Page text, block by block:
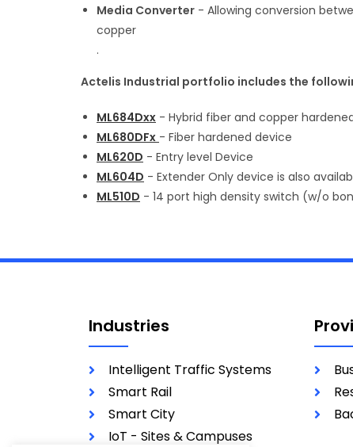
Media Converter - Allowing conversion
copper
.
Actelis Industrial portfolio includes the
ML684Dxx - Hybrid fiber and copper
ML680DFx - Fiber hardened device
ML620D - Entry level Device
ML604D - Extender Only device is also
ML510D - 14 port high density switch (w/o
Industries
Intelligent Traffic Systems
Smart Rail
Smart City
IoT - Sites & Campuses